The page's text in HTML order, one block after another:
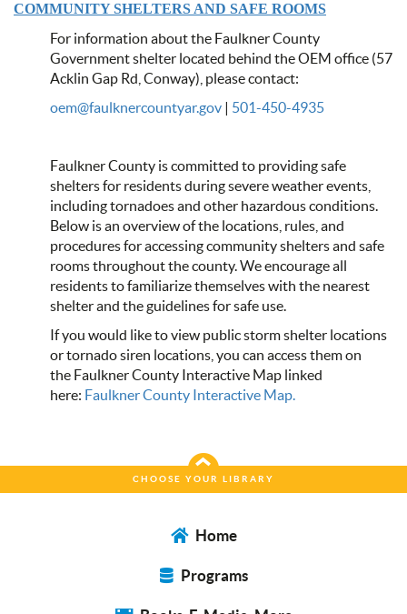
COMMUNITY SHELTERS AND SAFE ROOMS
For information about the Faulkner County
Government shelter located behind the OEM office (57
Acklin Gap Rd, Conway), please contact:
oem@faulknercountyar.gov | 501-450-4935
Faulkner County is committed to providing safe
shelters for residents during severe weather events,
including tornadoes and other hazardous conditions.
Below is an overview of the locations, rules, and
procedures for accessing community shelters and safe
rooms throughout the county. We encourage all
residents to familiarize themselves with the nearest
shelter and the guidelines for safe use.
If you would like to view public storm shelter locations
or tornado siren locations, you can access them on
the Faulkner County Interactive Map linked
here: Faulkner County Interactive Map.
CHOOSE YOUR LIBRARY
Home
Programs